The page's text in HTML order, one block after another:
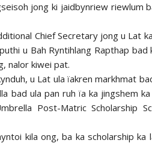
jong ki jaidbynriew riewlum
Chief Secretary jong u Lat
u Bah Ryntihlang Rapthap
nalor kiwei pat.
u Lat ula ïakren markhmat
bad ula pan ruh ïa ka jingshem
Post-Matric Scholarship
kila ong, ba ka scholarship